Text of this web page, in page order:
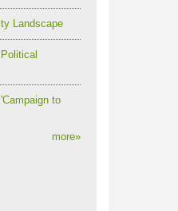
Landscape
to
more»